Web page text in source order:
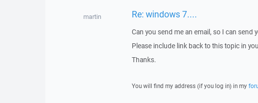
martin Re: windows 7....
Can you send me an email, so I can
Please include link back to this topic in
Thanks.
You will find my address (if you log in) in my